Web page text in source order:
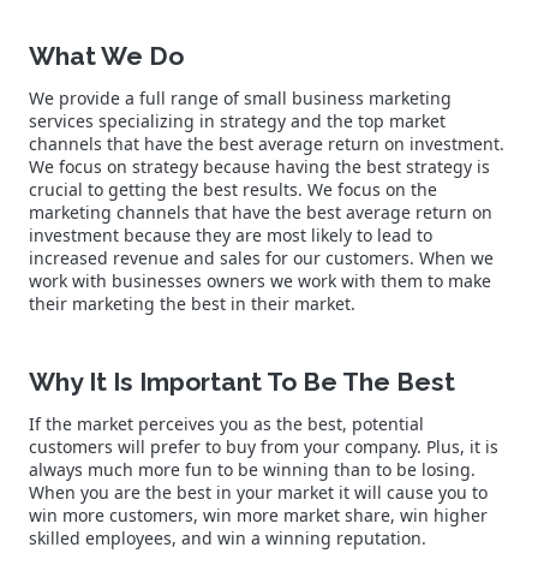
What We Do
We provide a full range of small business marketing
services specializing in strategy and the top market
channels that have the best average return on investment.
We focus on strategy because having the best strategy is
crucial to getting the best results. We focus on the
marketing channels that have the best average return on
investment because they are most likely to lead to
increased revenue and sales for our customers. When we
work with businesses owners we work with them to make
their marketing the best in their market.
Why It Is Important To Be The Best
If the market perceives you as the best, potential
customers will prefer to buy from your company. Plus, it is
always much more fun to be winning than to be losing.
When you are the best in your market it will cause you to
win more customers, win more market share, win higher
skilled employees, and win a winning reputation.